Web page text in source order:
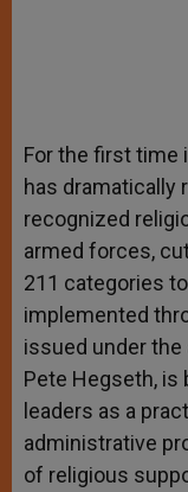
For the first time
has dramatically
recognized
armed forces,
211 categories
implemented
issued under
Pete Hegseth, is
leaders as a
administrative
of religious